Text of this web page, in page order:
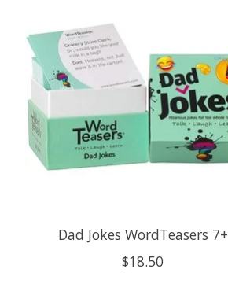
Dad Jokes WordTeasers 7+
$18.50